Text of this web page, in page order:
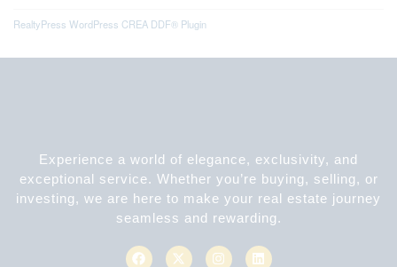
RealtyPress WordPress CREA DDF® Plugin
Experience a world of elegance, exclusivity, and
exceptional service. Whether you’re buying, selling, or
investing, we are here to make your real estate journey
seamless and rewarding.